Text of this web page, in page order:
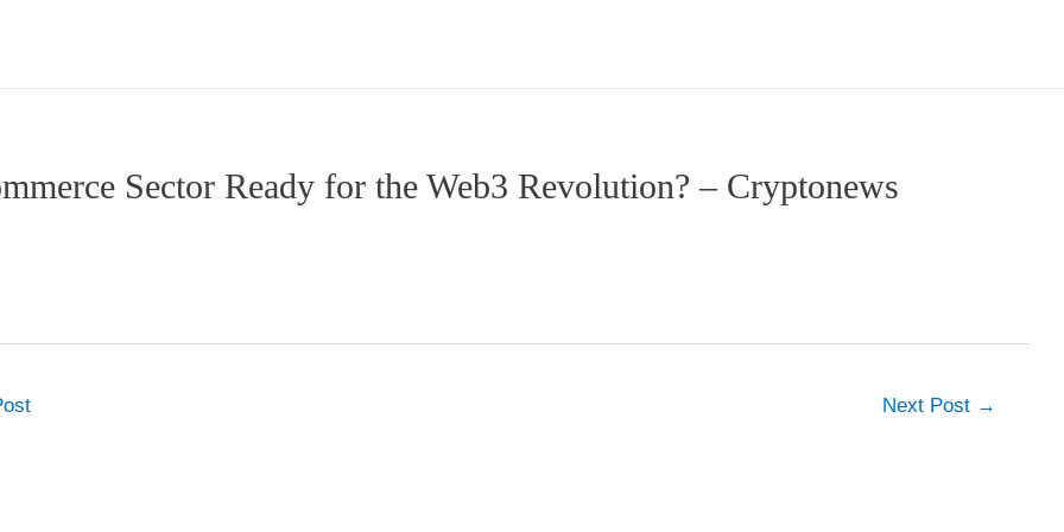
Sector Ready for the Web3 Revolution? – Cryptonews
Next Post →